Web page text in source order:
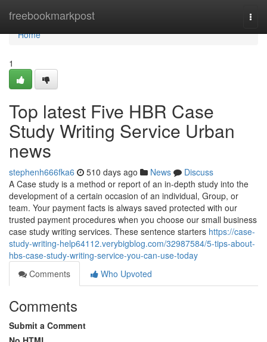
freebookmarkpost
Home
Home
1
Top latest Five HBR Case
Study Writing Service Urban
news
stephenh666fka6 510 days ago News
Discuss
A Case study is a method or report of an in-depth study into the
development of a certain occasion of an individual, Group, or
team. Your payment facts is always saved protected with our
trusted payment procedures when you choose our small business
case study writing services. These sentence starters https://case-
study-writing-help64112.verybigblog.com/32987584/5-tips-about-
hbs-case-study-writing-service-you-can-use-today
Comments
Who Upvoted
Comments
Submit a Comment